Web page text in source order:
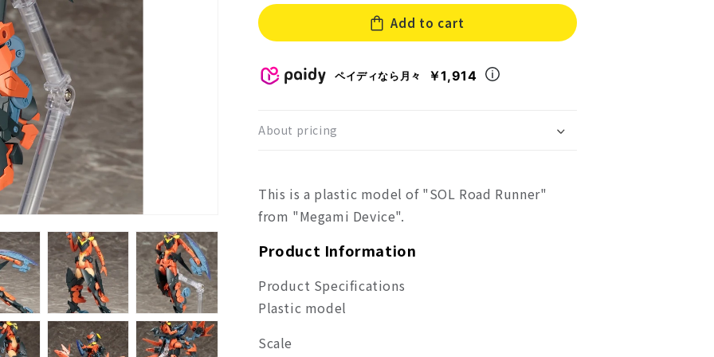
for
Megami
Device
Road
for
Megami
Device
Road
Add to cart
ペイディなら月々 ￥1,914
About pricing
This is a plastic model of "SOL Road Runner"
from "Megami Device".
Product Information
Product Specifications
Plastic model
Scale